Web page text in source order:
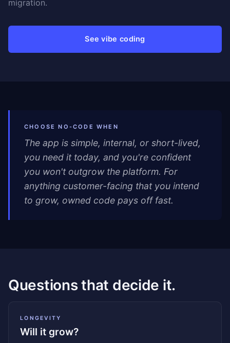
migration.
See vibe coding
CHOOSE NO-CODE WHEN
The app is simple, internal, or short-lived,
you need it today, and you're confident
you won't outgrow the platform. For
anything customer-facing that you intend
to grow, owned code pays off fast.
Questions that decide it.
LONGEVITY
Will it grow?